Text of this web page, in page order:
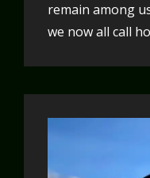
remain among
we now all call